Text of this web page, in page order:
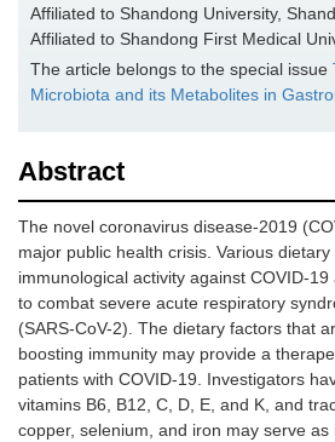
Affiliated to Shandong University,
Affiliated to Shandong First Medical
The article belongs to the special issue
Microbiota and its Metabolites in
Abstract
The novel coronavirus disease-2019
major public health crisis. Various
immunological activity against COVID-
to combat severe acute respiratory
(SARS-CoV-2). The dietary factors that
boosting immunity may provide a
patients with COVID-19. Investigators
vitamins B6, B12, C, D, E, and K, and
copper, selenium, and iron may serve